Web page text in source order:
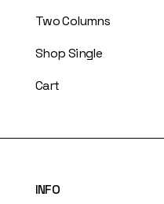
Two Columns
Shop Single
Cart
INFO